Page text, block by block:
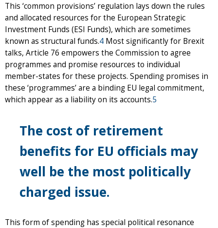
This ‘common provisions’ regulation lays down the rules
and allocated resources for the European Strategic
Investment Funds (ESI Funds), which are sometimes
known as structural funds.4 Most significantly for Brexit
talks, Article 76 empowers the Commission to agree
programmes and promise resources to individual
member-states for these projects. Spending promises in
these ‘programmes’ are a binding EU legal commitment,
which appear as a liability on its accounts.5
The cost of retirement
benefits for EU officials may
well be the most politically
charged issue.
This form of spending has special political resonance